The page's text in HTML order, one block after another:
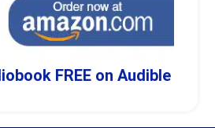
FREE on Audible